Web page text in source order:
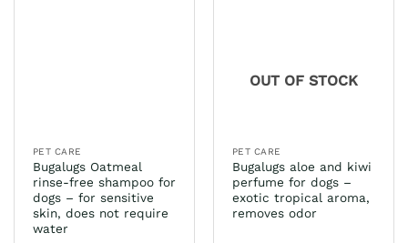
PET CARE
Bugalugs Oatmeal
rinse-free shampoo for
dogs – for sensitive
skin, does not require
water
OUT OF STOCK
PET CARE
Bugalugs aloe and kiwi
perfume for dogs –
exotic tropical aroma,
removes odor